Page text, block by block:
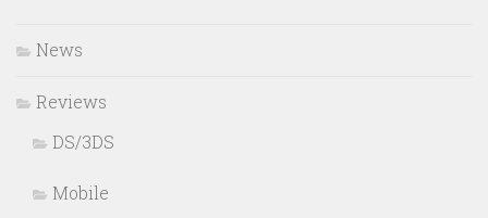
News
Reviews
DS/3DS
Mobile